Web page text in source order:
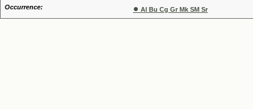
Occurrence:
● Al Bu Cg Gr Mk SM Sr